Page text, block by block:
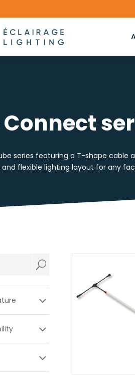
series featuring a T-shape
and flexible lighting layout for any
U